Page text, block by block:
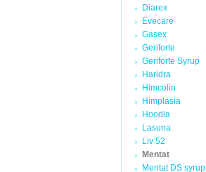
Diarex
Evecare
Gasex
Geriforte
Geriforte Syrup
Haridra
Himcolin
Himplasia
Hoodia
Lasuna
Liv 52
Mentat
Mentat DS syrup